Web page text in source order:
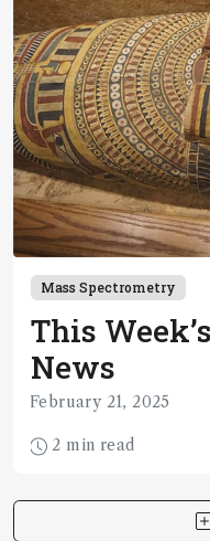
Mass Spectrometry
This
News
February 21, 2025
2 min read